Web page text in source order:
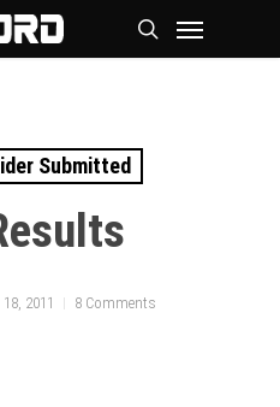
search
Submitted
2011 8 Comments